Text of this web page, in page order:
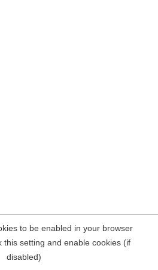
to be enabled in your browser
this setting and enable cookies (if
disabled)